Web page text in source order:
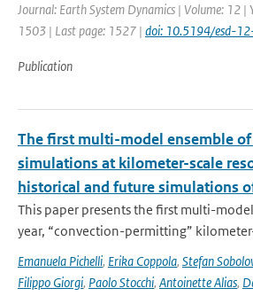
Journal: Earth System Dynamics | Volume: 12 |
1503 | Last page: 1527 | doi: 10.5194/esd-
Publication
The first multi-model ensemble
simulations at kilometer-scale
historical and future simulations
This paper presents the first multi-
year, “convection-permitting”
Emanuela Pichelli, Erika Coppola, Stefan
Filippo Giorgi, Paolo Stocchi, Antoinette Alias,